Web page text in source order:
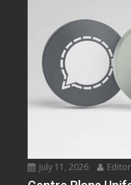
July 11, 2026 Editor